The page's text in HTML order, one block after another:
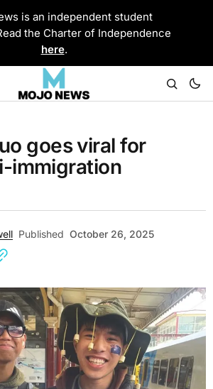
is an independent student
the Charter of Independence
here.
goes viral for
immigration
Published October 26, 2025